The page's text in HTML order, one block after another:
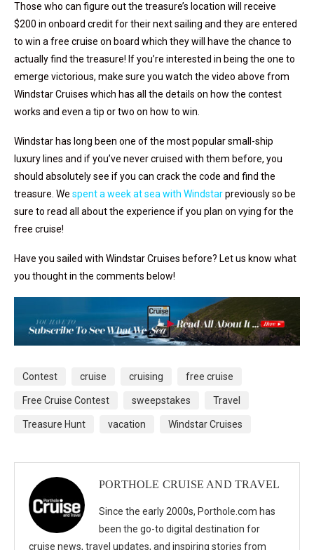
Those who can figure out the treasure’s location will receive
$200 in onboard credit for their next sailing and they are entered
to win a free cruise on board which they will have the chance to
actually find the treasure! If you’re interested in being the one to
emerge victorious, make sure you watch the video above from
Windstar Cruises which has all the details on how the contest
works and even a tip or two on how to win.
Windstar has long been one of the most popular small-ship
luxury lines and if you’ve never cruised with them before, you
should absolutely see if you can crack the code and find the
treasure. We spent a week at sea with Windstarpreviously so be
sure to read all about the experience if you plan on vying for the
free cruise!
Have you sailed with Windstar Cruises before? Let us know what
you thought in the comments below!
Contest cruise cruising free cruise
Free Cruise Contest sweepstakes Travel
Treasure Hunt vacation Windstar Cruises
PORTHOLE CRUISE AND TRAVEL
Since the early 2000s, Porthole.com has
been the go-to digital destination for
cruise news, travel updates, and inspiring stories from